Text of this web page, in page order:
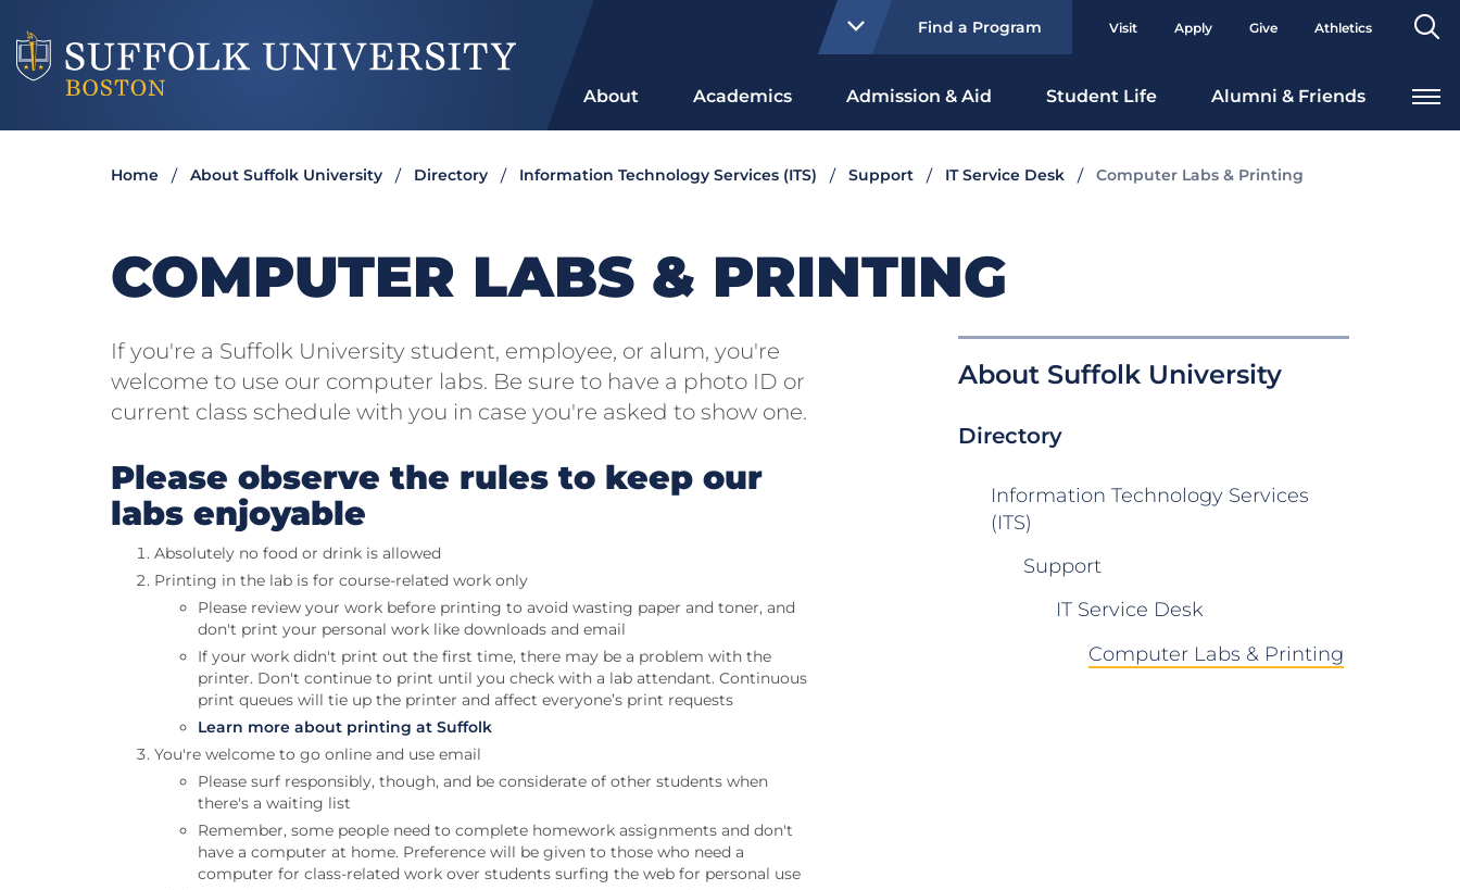
Find a Program Visit Apply Give Athletics
About Academics Admission & Aid Student Life Alumni & Friends
Home About Suffolk University Directory Information Technology Services (ITS) Support IT Service Desk Computer Labs & Printing
COMPUTER LABS & PRINTING
About Suffolk University
Directory
Information Technology Services
(ITS)
Support
IT Service Desk
Computer Labs & Printing
If you're a Suffolk University student, employee, or alum, you're
welcome to use our computer labs. Be sure to have a photo ID or
current class schedule with you in case you're asked to show one.
Please observe the rules to keep our
labs enjoyable
Absolutely no food or drink is allowed
Printing in the lab is for course-related work only
Please review your work before printing to avoid wasting paper and toner, and
don't print your personal work like downloads and email
If your work didn't print out the first time, there may be a problem with the
printer. Don't continue to print until you check with a lab attendant. Continuous
print queues will tie up the printer and affect everyone’s print requests
Learn more about printing at Suffolk
You're welcome to go online and use email
Please surf responsibly, though, and be considerate of other students when
there's a waiting list
Remember, some people need to complete homework assignments and don't
have a computer at home. Preference will be given to those who need a
computer for class-related work over students surfing the web for personal use